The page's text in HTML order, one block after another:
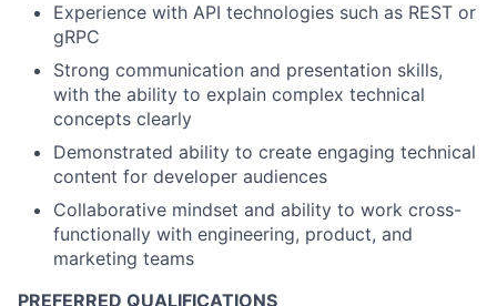
Experience with API technologies such as REST or
gRPC
Strong communication and presentation skills,
with the ability to explain complex technical
concepts clearly
Demonstrated ability to create engaging technical
content for developer audiences
Collaborative mindset and ability to work cross-
functionally with engineering, product, and
marketing teams
PREFERRED QUALIFICATIONS